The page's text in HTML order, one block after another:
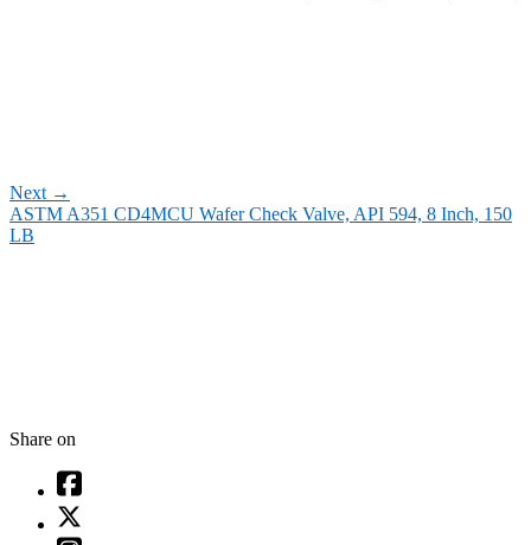
Next →
ASTM A351 CD4MCU Wafer Check Valve, API 594, 8 Inch, 150
LB
Share on